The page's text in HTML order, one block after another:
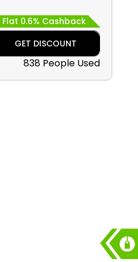
Flat 0.6% Cashback
GET DISCOUNT
838 People Used